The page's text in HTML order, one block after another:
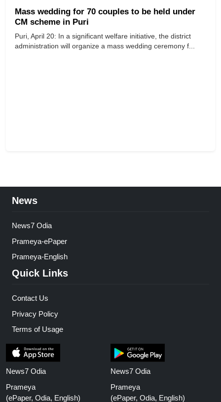
Mass wedding for 70 couples to be held under
CM scheme in Puri
Puri, April 20: In a significant welfare initiative, the district
administration will organize a mass wedding ceremony f...
News
News7 Odia
Prameya-ePaper
Prameya-English
Quick Links
Contact Us
Privacy Policy
Terms of Usage
News7 Odia
Prameya
(ePaper, Odia, English)
News7 Odia
Prameya
(ePaper, Odia, English)